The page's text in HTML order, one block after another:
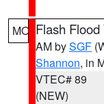
MO Flash
AM bySGF
Shannon, in
VTEC# 89
(NEW)